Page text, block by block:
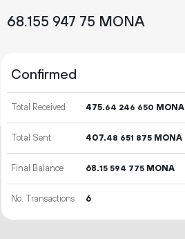
68.155 947 75 MONA
Confirmed
Total Received 475.64 246 650 MONA
Total Sent 407.48 651 875 MONA
Final Balance 68.15 594 775 MONA
No. Transactions 6